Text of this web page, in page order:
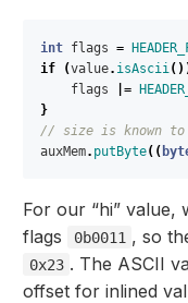
int flags =
if
(value. isAscii
flags
|=
}
// size is known
auxMem. putByte((
For our “hi” value,
flags
0b0011 , so
0x23 . The ASCII
offset for inlined